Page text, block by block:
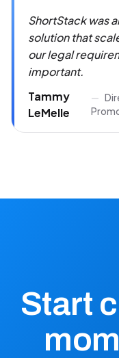
The flexibility and
experiences up
day, I still haven't
platform.
Sam
Laney
Start